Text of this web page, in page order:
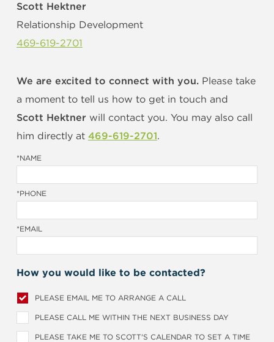
HOW WE HELP YOU...
Scott Hektner
Relationship Development
469-619-2701
We are excited to connect with you.Please take
a moment to tell us how to get in touch and
Scott Hektnerwill contact you. You may also call
him directly at 469-619-2701.
*NAME
*PHONE
*EMAIL
How you would like to be contacted?
PLEASE EMAIL ME TO ARRANGE A CALL
PLEASE CALL ME WITHIN THE NEXT BUSINESS DAY
PLEASE TAKE ME TO SCOTT'S CALENDAR TO SET A TIME